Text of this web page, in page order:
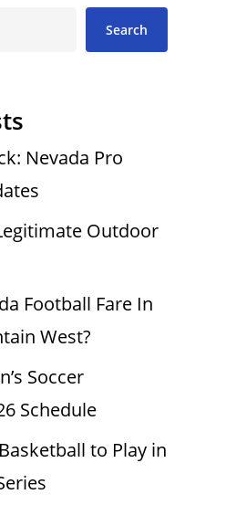
Search
Nevada Pro
Outdoor
Football Fare In
West?
Soccer
Schedule
to Play in